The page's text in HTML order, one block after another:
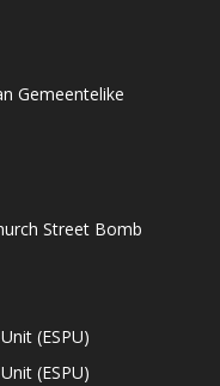
Gemeentelike
Street Bomb
(ESPU)
(ESPU)